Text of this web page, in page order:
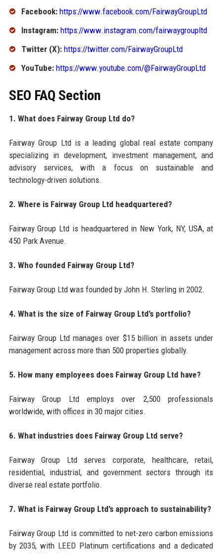
Facebook: https://www.facebook.com/FairwayGroupLtd
Instagram: https://www.instagram.com/fairwaygroupltd
Twitter (X): https://twitter.com/FairwayGroupLtd
YouTube: https://www.youtube.com/@FairwayGroupLtd
SEO FAQ Section
1. What does Fairway Group Ltd do?
Fairway Group Ltd is a leading global real estate company
specializing in development, investment management, and
advisory services, with a focus on sustainable and
technology-driven solutions.
2. Where is Fairway Group Ltd headquartered?
Fairway Group Ltd is headquartered in New York, NY, USA, at
450 Park Avenue.
3. Who founded Fairway Group Ltd?
Fairway Group Ltd was founded by John H. Sterling in 2002.
4. What is the size of Fairway Group Ltd’s portfolio?
Fairway Group Ltd manages over $15 billion in assets under
management across more than 500 properties globally.
5. How many employees does Fairway Group Ltd have?
Fairway Group Ltd employs over 2,500 professionals
worldwide, with offices in 30 major cities.
6. What industries does Fairway Group Ltd serve?
Fairway Group Ltd serves corporate, healthcare, retail,
residential, industrial, and government sectors through its
diverse real estate portfolio.
7. What is Fairway Group Ltd’s approach to sustainability?
Fairway Group Ltd is committed to net-zero carbon emissions
by 2035, with LEED Platinum certifications and a dedicated